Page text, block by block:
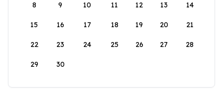
8 9 10 11 12 13 14
15 16 17 18 19 20 21
22 23 24 25 26 27 28
29 30